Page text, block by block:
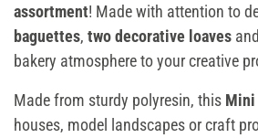
assortment! Made with attention to
baguettes, two decorative loaves and
bakery atmosphere to your creative
Made from sturdy polyresin, this Mini
houses, model landscapes or craft